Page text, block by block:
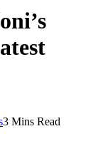
3 Mins Read